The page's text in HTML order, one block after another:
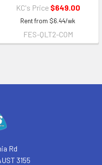
KC's Price $649.00
Rent from $6.44/wk
FES-QLT2-COM
Rd
3155